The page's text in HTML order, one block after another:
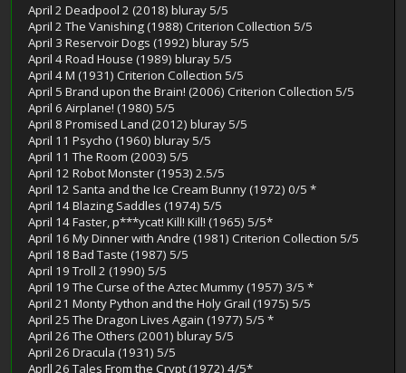
April 2 Deadpool 2 (2018) bluray 5/5
April 2 The Vanishing (1988) Criterion Collection 5/5
April 3 Reservoir Dogs (1992) bluray 5/5
April 4 Road House (1989) bluray 5/5
April 4 M (1931) Criterion Collection 5/5
April 5 Brand upon the Brain! (2006) Criterion Collection 5/5
April 6 Airplane! (1980) 5/5
April 8 Promised Land (2012) bluray 5/5
April 11 Psycho (1960) bluray 5/5
April 11 The Room (2003) 5/5
April 12 Robot Monster (1953) 2.5/5
April 12 Santa and the Ice Cream Bunny (1972) 0/5 *
April 14 Blazing Saddles (1974) 5/5
April 14 Faster, p***ycat! Kill! Kill! (1965) 5/5*
April 16 My Dinner with Andre (1981) Criterion Collection 5/5
April 18 Bad Taste (1987) 5/5
April 19 Troll 2 (1990) 5/5
April 19 The Curse of the Aztec Mummy (1957) 3/5 *
April 21 Monty Python and the Holy Grail (1975) 5/5
April 25 The Dragon Lives Again (1977) 5/5 *
April 26 The Others (2001) bluray 5/5
April 26 Dracula (1931) 5/5
Aprll 26 Tales From the Crypt (1972) 4/5*